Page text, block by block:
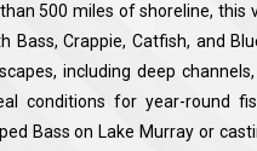
500 miles of shoreline, this
Bass, Crappie, Catfish, and
including deep
conditions for year-round
Bass on Lake Murray or